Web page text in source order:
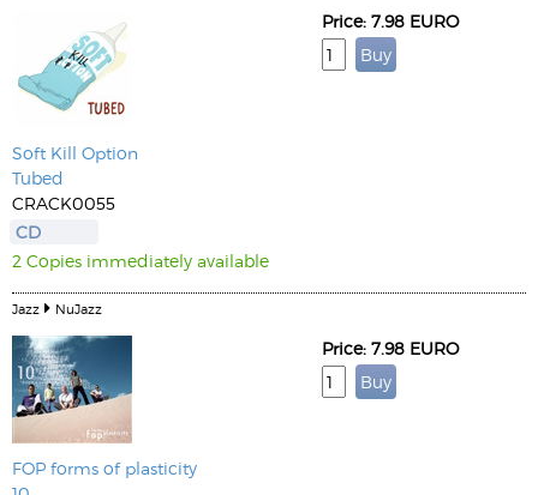
Soft Kill Option
Tubed
CRACK0055
CD
2 Copies immediately available
Price: 7.98 EURO
Jazz NuJazz
FOP forms of plasticity
Price: 7.98 EURO